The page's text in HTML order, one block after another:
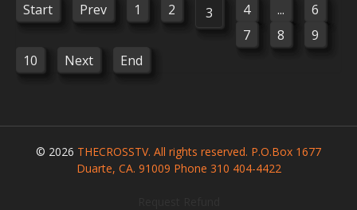
Start
Prev 1 2 3 4 ...
6
7
8
9
10
Next End
© 2026 THECROSSTV. All rights reserved. P.O.Box 1677
Duarte, CA. 91009 Phone 310 404-4422